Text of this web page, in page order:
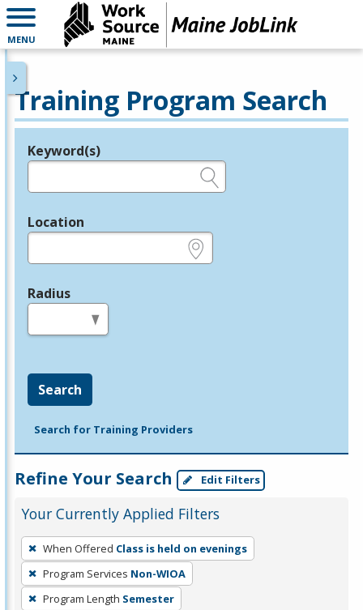
MENU
Training Program Search
Legend
Keyword(s)
Location
Radius
Search
Search for Training Providers
Refine Your Search Edit Filters
Your Currently Applied Filters
To
remove
a
filter,
When Offered Class is held on evenings
Program Services Non-WIOA
Program Length Semester